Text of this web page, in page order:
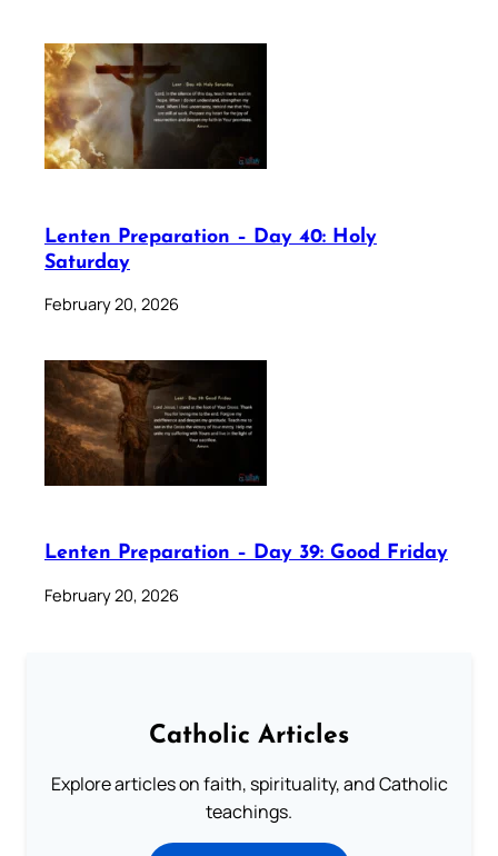
Lenten Preparation – Day 40: Holy
Saturday
February 20, 2026
Lenten Preparation – Day 39: Good Friday
February 20, 2026
Catholic Articles
Explore articles on faith, spirituality, and Catholic
teachings.